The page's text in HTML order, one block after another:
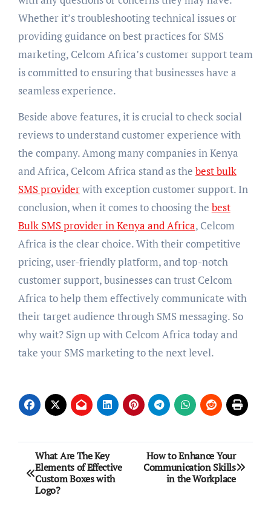
Whether it’s troubleshooting technical issues or
providing guidance on best practices for SMS
marketing, Celcom Africa’s customer support team
is committed to ensuring that businesses have a
seamless experience.
Beside above features, it is crucial to check social
reviews to understand customer experience with
the company. Among many companies in Kenya
and Africa, Celcom Africa stand as the best bulk
SMS providerwith exception customer support. In
conclusion, when it comes to choosing the best
Bulk SMS provider in Kenya and Africa, Celcom
Africa is the clear choice. With their competitive
pricing, user-friendly platform, and top-notch
customer support, businesses can trust Celcom
Africa to help them effectively communicate with
their target audience through SMS messaging. So
why wait? Sign up with Celcom Africa today and
take your SMS marketing to the next level.
Post
navigation
What Are The Key
Elements of Effective
Custom Boxes with
Logo?
How to Enhance Your
Communication Skills
in the Workplace